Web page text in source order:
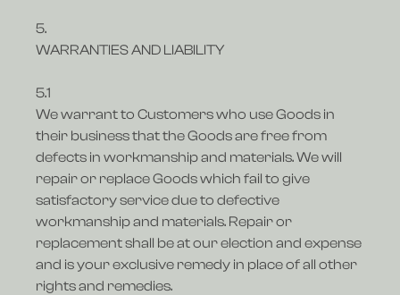
5.
WARRANTIES AND LIABILITY
5.1
We warrant to Customers who use Goods in
their business that the Goods are free from
defects in workmanship and materials. We will
repair or replace Goods which fail to give
satisfactory service due to defective
workmanship and materials. Repair or
replacement shall be at our election and expense
and is your exclusive remedy in place of all other
rights and remedies.